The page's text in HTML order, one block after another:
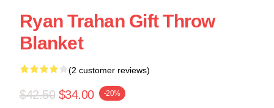
Ryan Trahan Gift Throw
Blanket
(2 customer reviews)
$42.50 $34.00 -20%